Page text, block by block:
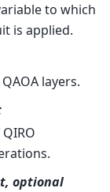
to which
is applied.
layers.
optional